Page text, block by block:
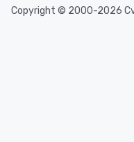
Copyright © 2000-2026